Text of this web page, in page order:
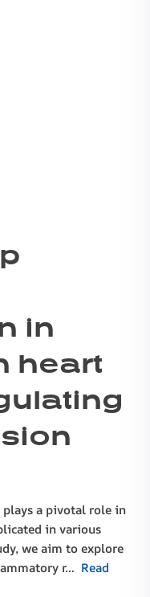
in
heart
a pivotal role in
in various
we aim to explore
r… Read